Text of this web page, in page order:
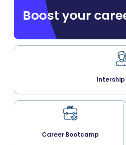
Boost your
Career Bootcamp